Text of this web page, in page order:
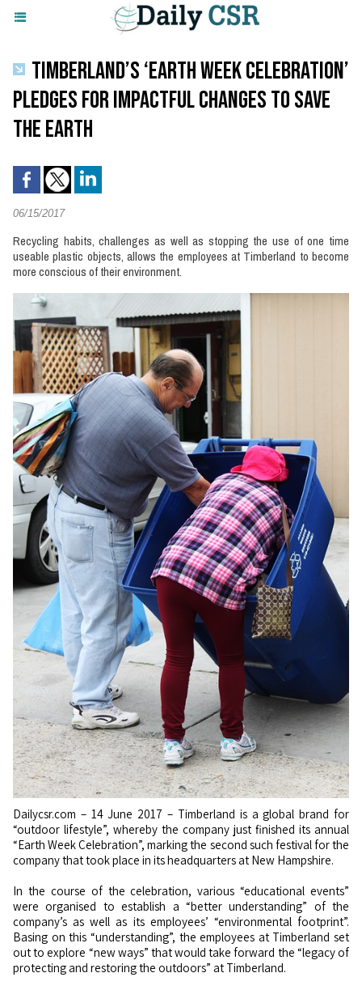
TIMBERLAND’S ‘EARTH WEEK CELEBRATION’
PLEDGES FOR IMPACTFUL CHANGES TO SAVE
THE EARTH
06/15/2017
Recycling habits, challenges as well as stopping the use of one time
useable plastic objects, allows the employees at Timberland to become
more conscious of their environment.
Dailycsr.com – 14 June 2017 – Timberland is a global brand for
“outdoor lifestyle”, whereby the company just finished its annual
“Earth Week Celebration”, marking the second such festival for the
company that took place in its headquarters at New Hampshire.
In the course of the celebration, various “educational events”
were organised to establish a “better understanding” of the
company’s as well as its employees’ “environmental footprint”.
Basing on this “understanding”, the employees at Timberland set
out to explore “new ways” that would take forward the “legacy of
protecting and restoring the outdoors” at Timberland.